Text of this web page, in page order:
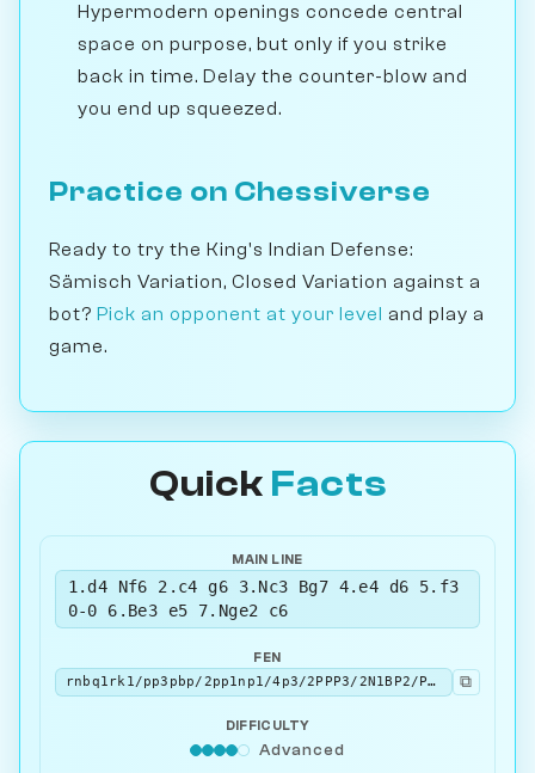
Hypermodern openings concede central
space on purpose, but only if you strike
back in time. Delay the counter-blow and
you end up squeezed.
Practice on Chessiverse
Ready to try the King's Indian Defense:
Sämisch Variation, Closed Variation against a
bot? Pick an opponent at your level and play a
game.
Quick Facts
MAIN LINE
1.d4 Nf6 2.c4 g6 3.Nc3 Bg7 4.e4 d6 5.f3
0-0 6.Be3 e5 7.Nge2 c6
FEN
rnbq1rk1/pp3pbp/2pp1np1/4p3/2PPP3/2N1BP2/PP2N1PP/R2QKB1R w KQ - 0 8
⧉
DIFFICULTY
Advanced